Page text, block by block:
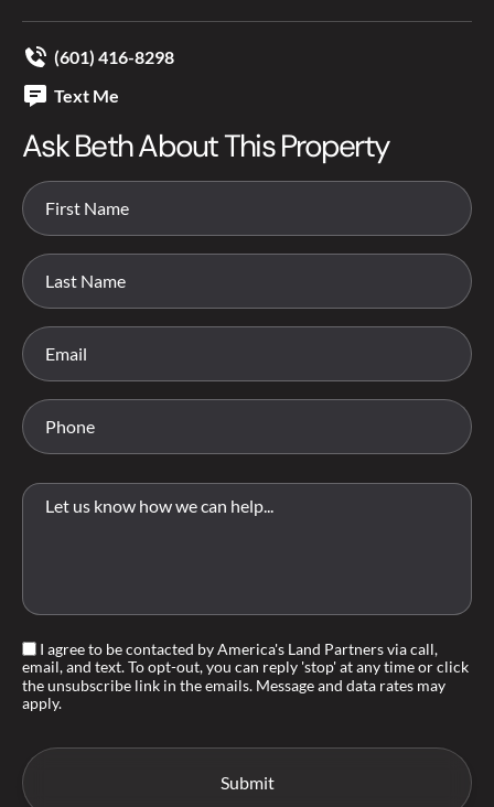
(601) 416-8298
Text Me
Ask Beth About This Property
I agree to be contacted by America's Land Partners via call,
email, and text. To opt-out, you can reply 'stop' at any time or click
the unsubscribe link in the emails. Message and data rates may
apply.